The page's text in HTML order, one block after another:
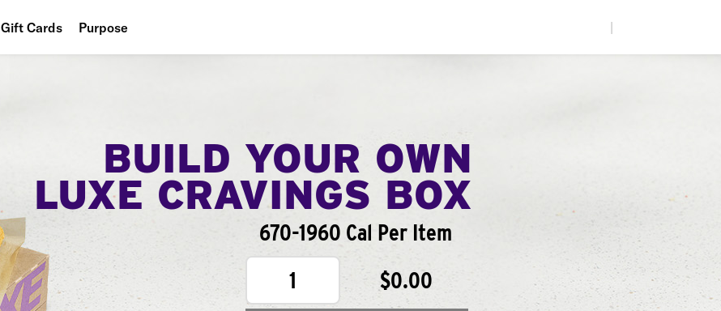
Gift Cards Purpose
BUILD YOUR OWN
LUXE CRAVINGS BOX
670-1960 Cal Per Item
1
$0.00